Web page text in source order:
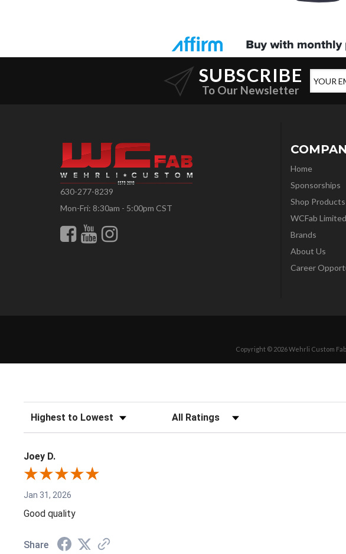
SUBSCRIBE
To Our Newsletter
630-277-8239
Mon-Fri: 8:30am - 5:00pm CST
Home
Sponsorships
Shop Products
WCFab
Brands
About Us
Career
Copyright © 2026 Wehrli Custom
Sort Reviews Filter Reviews by Rating
Joey D.
Jan 31, 2026
Good quality
Share